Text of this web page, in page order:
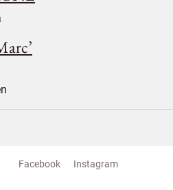
Facebook Instagram